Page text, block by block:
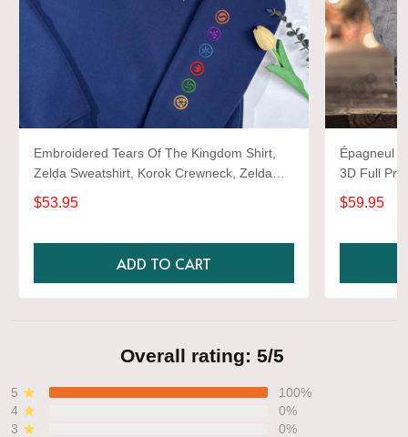
Embroidered Tears Of The Kingdom Shirt,
Zelda Sweatshirt, Korok Crewneck, Zelda
Gift, Various Colors, Hylian Sweatshirt, Game
Shirt
$53.95
ADD TO CART
Épagneul
3D Full
$59.95
Overall rating: 5/5
5
100%
4
0%
3
0%